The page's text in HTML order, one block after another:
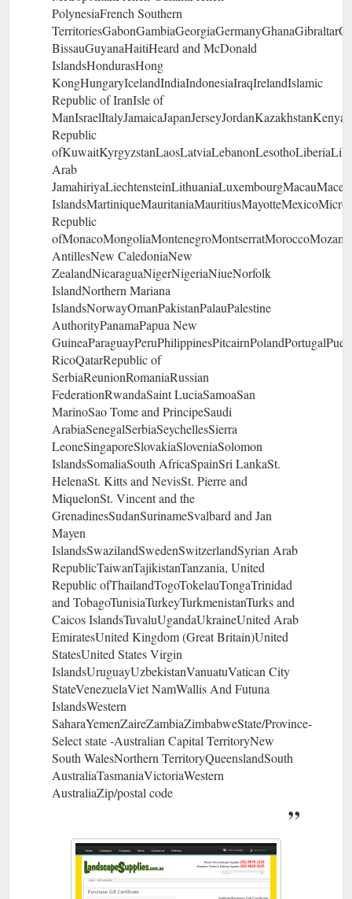
PolynesiaFrench Southern
BissauGuyanaHaitiHeard and McDonald
IslandsHondurasHong
KongHungaryIcelandIndiaIndonesiaIraqIrelandIslamic
Republic of IranIsle of
Republic
Arab
Republic
AntillesNew CaledoniaNew
ZealandNicaraguaNigerNigeriaNiueNorfolk
IslandNorthern Mariana
IslandsNorwayOmanPakistanPalauPalestine
AuthorityPanamaPapua New
RicoQatarRepublic of
SerbiaReunionRomaniaRussian
FederationRwandaSaint LuciaSamoaSan
MarinoSao Tome and PrincipeSaudi
ArabiaSenegalSerbiaSeychellesSierra
LeoneSingaporeSlovakiaSloveniaSolomon
IslandsSomaliaSouth AfricaSpainSri LankaSt.
HelenaSt. Kitts and NevisSt. Pierre and
MiquelonSt. Vincent and the
GrenadinesSudanSurinameSvalbard and Jan
Mayen
IslandsSwazilandSwedenSwitzerlandSyrian Arab
RepublicTaiwanTajikistanTanzania, United
Republic ofThailandTogoTokelauTongaTrinidad
and TobagoTunisiaTurkeyTurkmenistanTurks and
Caicos IslandsTuvaluUgandaUkraineUnited Arab
EmiratesUnited Kingdom (Great Britain)United
StatesUnited States Virgin
IslandsUruguayUzbekistanVanuatuVatican City
StateVenezuelaViet NamWallis And Futuna
IslandsWestern
SaharaYemenZaireZambiaZimbabweState/Province-
Select state -Australian Capital TerritoryNew
South WalesNorthern TerritoryQueenslandSouth
AustraliaTasmaniaVictoriaWestern
AustraliaZip/postal code